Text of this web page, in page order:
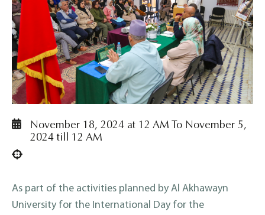
November 18, 2024 at 12 AM To November 5,
2024 till 12 AM
As part of the activities planned by Al Akhawayn
University for the International Day for the